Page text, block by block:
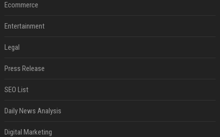
Ecommerce
Entertainment
Legal
Press Release
SEO List
Daily News Analysis
Digital Marketing